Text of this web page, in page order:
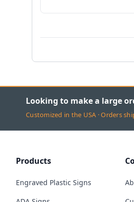
Looking to make a large
Customized in the USA · Orders
Products
Engraved Plastic Signs